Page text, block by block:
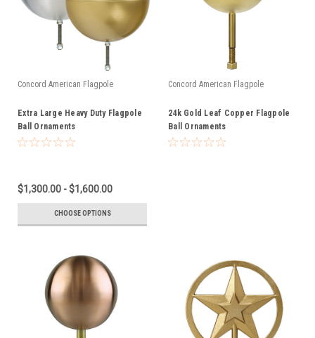
Concord American Flagpole
Extra Large Heavy Duty Flagpole
Ball Ornaments
$1,300.00 - $1,600.00
CHOOSE OPTIONS
Concord American Flagpole
24k Gold Leaf Copper Flagpole
Ball Ornaments